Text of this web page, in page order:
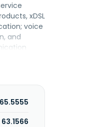
xDSL
voice
and
65.5555
63.1566